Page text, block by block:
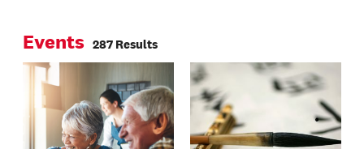
design
Events 287 Results